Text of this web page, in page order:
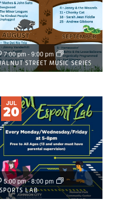
STREET MUSIC SERIES
7:00 pm -9:00 pm
JUL
20
LAB
5:00 pm-8:00 pm